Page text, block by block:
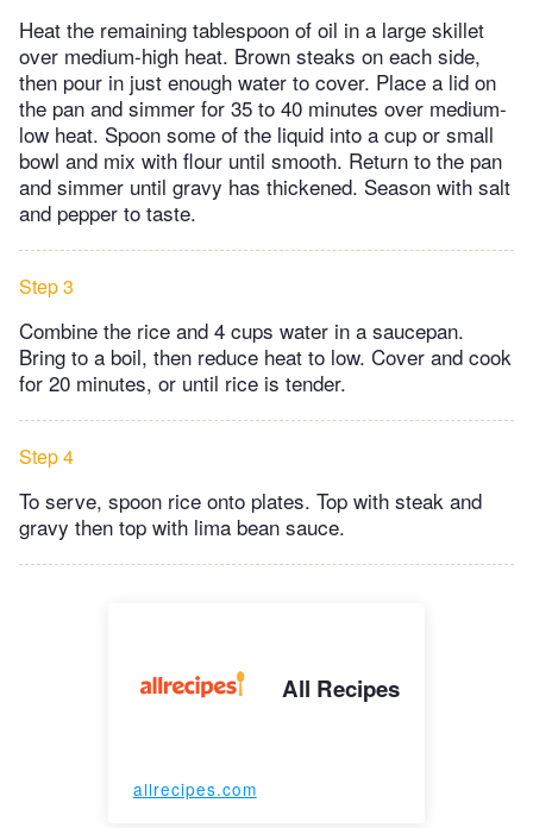
Heat the remaining tablespoon of oil in a large skillet
over medium-high heat. Brown steaks on each side,
then pour in just enough water to cover. Place a lid on
the pan and simmer for 35 to 40 minutes over medium-
low heat. Spoon some of the liquid into a cup or small
bowl and mix with flour until smooth. Return to the pan
and simmer until gravy has thickened. Season with salt
and pepper to taste.
Step 3
Combine the rice and 4 cups water in a saucepan.
Bring to a boil, then reduce heat to low. Cover and cook
for 20 minutes, or until rice is tender.
Step 4
To serve, spoon rice onto plates. Top with steak and
gravy then top with lima bean sauce.
All Recipes
allrecipes.com